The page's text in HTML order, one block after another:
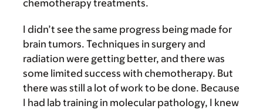
chemotherapy treatments.
I didn’t see the same progress being made for
brain tumors. Techniques in surgery and
radiation were getting better, and there was
some limited success with chemotherapy. But
there was still a lot of work to be done. Because
I had lab training in molecular pathology, I knew